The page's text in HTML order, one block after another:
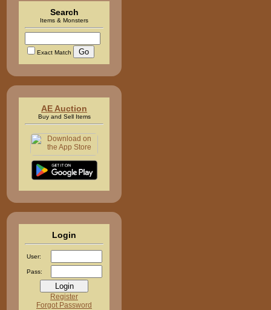
Search
Items & Monsters
Exact Match
AE Auction
Buy and Sell Items
Login
User:
Pass:
Register
Forgot Password